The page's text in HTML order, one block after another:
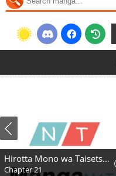
Hirotta Mono wa Taisetsu ni Shimashou: Korou ni Kiniirareta Otoko no Ten'i Monogatari
Chapter 21